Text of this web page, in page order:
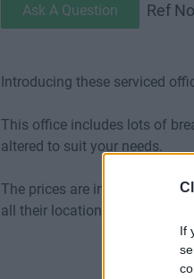
If
Ref
Ask A Question
Introducing these serviced
This office includes lots of
altered to suit your needs.
The prices are inclusive of
all their locations.